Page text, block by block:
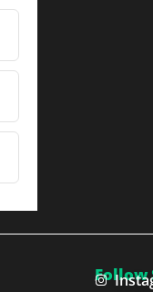
Follow